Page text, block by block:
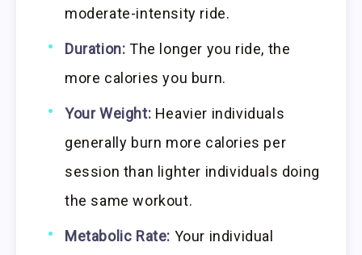
moderate-intensity ride.
Duration: The longer you ride, the
more calories you burn.
Your Weight: Heavier individuals
generally burn more calories per
session than lighter individuals doing
the same workout.
Metabolic Rate: Your individual